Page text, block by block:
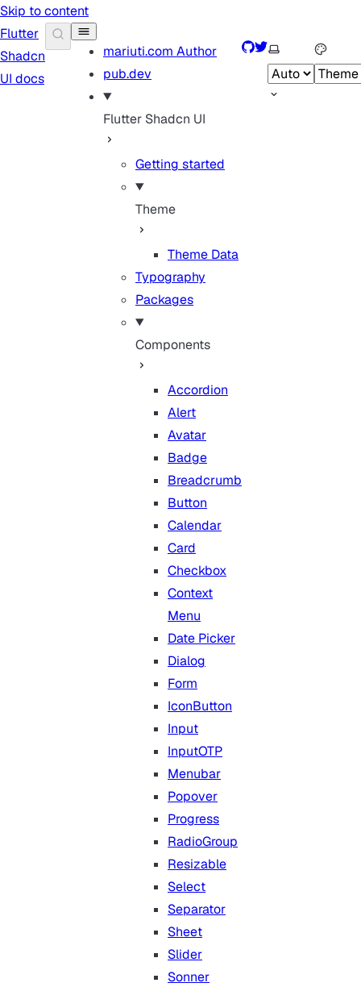
Skip to content
Flutter
Shadcn
UI docs
mariuti.com Author
pub.dev
Flutter Shadcn UI
Getting started
Theme
Theme Data
Typography
Packages
Components
Accordion
Alert
Avatar
Badge
Breadcrumb
Button
Calendar
Card
Checkbox
Context
Menu
Date Picker
Dialog
Form
IconButton
Input
InputOTP
Menubar
Popover
Progress
RadioGroup
Resizable
Select
Separator
Sheet
Slider
Sonner
GitHub
TwitterSelect theme